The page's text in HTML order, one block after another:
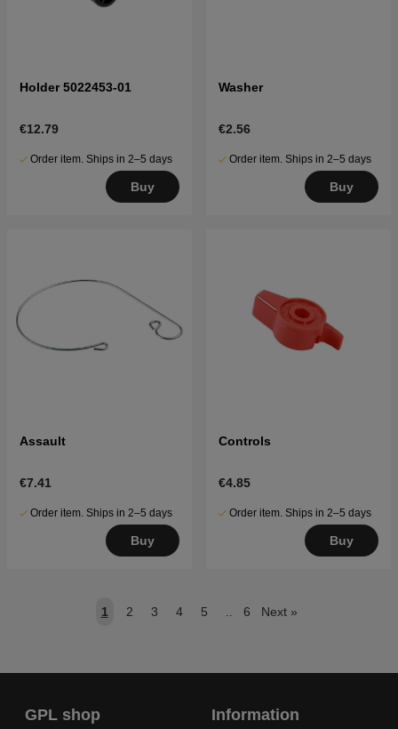
Holder 5022453-01
€12.79
Order item. Ships in 2–5 days
Buy
Washer
€2.56
Order item. Ships in 2–5 days
Buy
Assault
€7.41
Order item. Ships in 2–5 days
Buy
Controls
€4.85
Order item. Ships in 2–5 days
Buy
1 2 3 4 5 6 Next »
GPL shop Information